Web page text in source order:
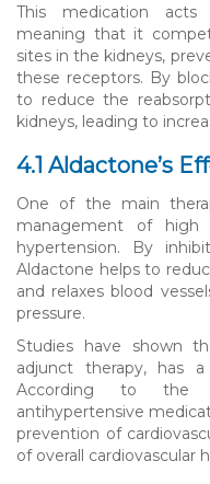
This medication acts
meaning that it
sites in the kidneys,
these receptors. By
to reduce the
kidneys, leading to
4.1 Aldactone’s
One of the main
management of high
hypertension. By
Aldactone helps to
and relaxes blood
pressure.
Studies have shown
adjunct therapy, has
According to the
antihypertensive
prevention of
of overall cardiovascular